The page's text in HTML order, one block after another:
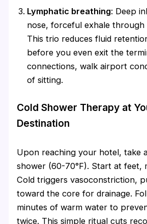
Lymphatic breathing: Deep
nose, forceful exhale through
This trio reduces fluid
before you even exit the
connections, walk airport
of sitting.
Cold Shower Therapy at
Destination
Upon reaching your hotel, take
shower (60-70°F). Start at feet,
Cold triggers vasoconstriction,
toward the core for drainage.
minutes of warm water to
twice. This simple ritual cuts